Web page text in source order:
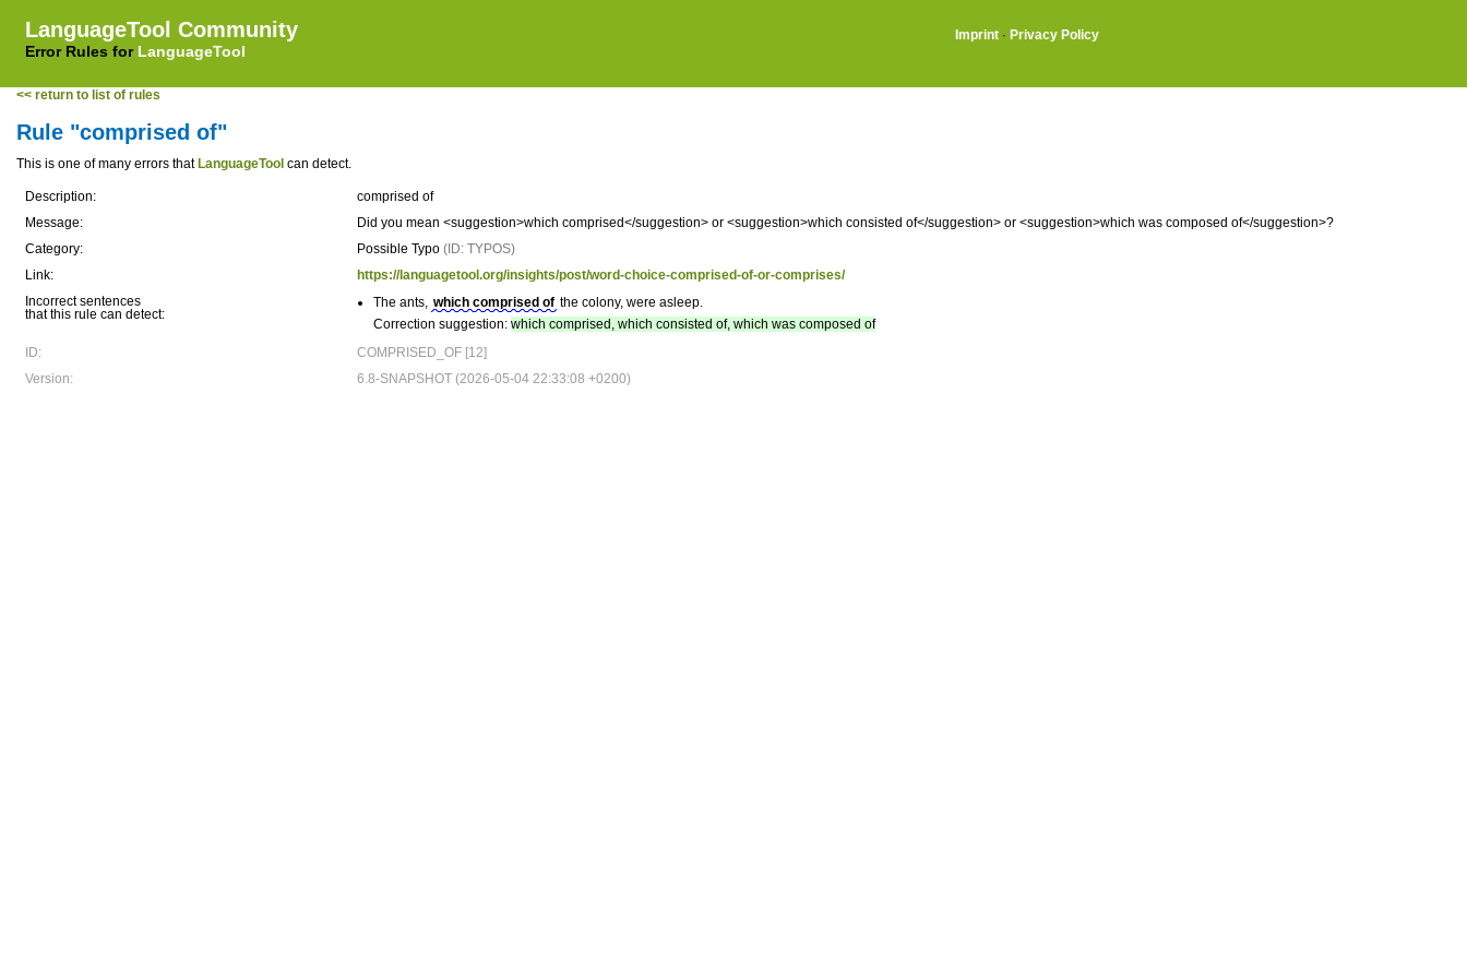
LanguageTool Community
Error Rules for LanguageTool
Imprint · Privacy Policy
<< return to list of rules
Rule "comprised of"
This is one of many errors that LanguageTool can detect.
Description:
comprised of
Message:
Did you mean <suggestion>which comprised</suggestion> or <suggestion>which consisted of</suggestion> or <suggestion>which was composed of</suggestion>?
Category:
Possible Typo (ID: TYPOS)
Link:
https://languagetool.org/insights/post/word-choice-comprised-of-or-comprises/
Incorrect sentences
that this rule can detect:
The ants, which comprised of the colony, were asleep.
Correction suggestion: which comprised, which consisted of, which was composed of
ID:
COMPRISED_OF [12]
Version:
6.8-SNAPSHOT (2026-05-04 22:33:08 +0200)